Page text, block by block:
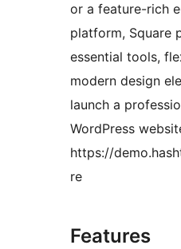
or a feature-rich
platform, Square
essential tools,
modern design
launch a
WordPress
https://
re
Features